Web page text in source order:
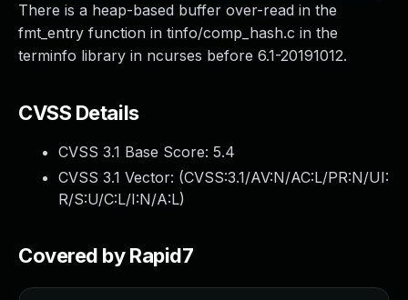
There is a heap-based buffer over-read in the
fmt_entry function in tinfo/comp_hash.c in the
terminfo library in ncurses before 6.1-20191012.
CVSS Details
CVSS 3.1 Base Score: 5.4
CVSS 3.1 Vector: (CVSS:3.1/AV:N/AC:L/PR:N/UI:
R/S:U/C:L/I:N/A:L)
Covered by Rapid7